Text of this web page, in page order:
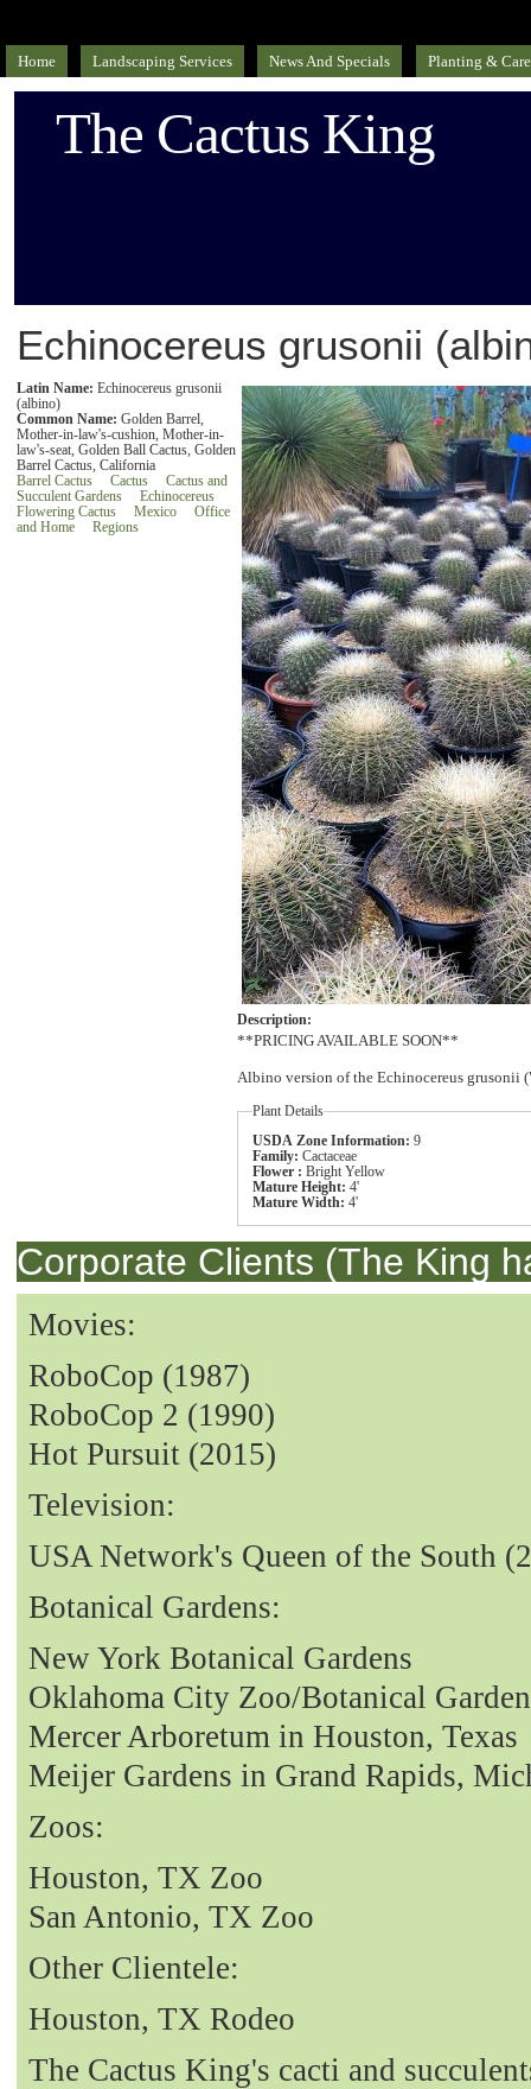
Home Landscaping Services News And Specials Planting &
The Cactus King
Echinocereus grusonii
Description:
**PRICING AVAILABLE SOON**
Albino version of the Echinocereus grusonii
Plant Details
USDA Zone Information:9
Family:Cactaceae
Flower :Bright Yellow
Mature Height:4'
Mature Width:4'
Latin Name: Echinocereus grusonii
(albino)
Common Name: Golden Barrel,
Mother-in-law's-cushion, Mother-in-
law's-seat, Golden Ball Cactus, Golden
Barrel Cactus, California
Barrel Cactus
Cactus
Cactus and
Succulent Gardens
Echinocereus
Flowering Cactus
Mexico
Office
and Home
Regions
Corporate Clients (The King
Movies:
RoboCop (1987)
RoboCop 2 (1990)
Hot Pursuit (2015)
Television:
USA Network's Queen of the South
Botanical Gardens:
New York Botanical Gardens
Oklahoma City Zoo/Botanical
Mercer Arboretum in Houston, Texas
Meijer Gardens in Grand Rapids,
Zoos:
Houston, TX Zoo
San Antonio, TX Zoo
Other Clientele:
Houston, TX Rodeo
The Cactus King's cacti and